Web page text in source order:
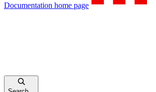
Documentation home page